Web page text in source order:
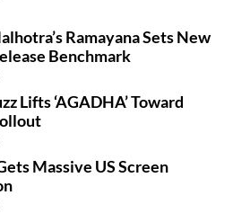
Ramayana Sets New
Benchmark
Lifts ‘AGADHA’ Toward
Massive US Screen